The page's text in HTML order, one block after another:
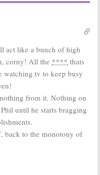
Black Love:OWN
Love Is:
Stars
Announced for
Drama Series
December 8, 2017
Season Four
act like a bunch of high
corny! All the **** thats
watching tv to keep busy
from it. Nothing on
until he starts bragging
back to the monotony of